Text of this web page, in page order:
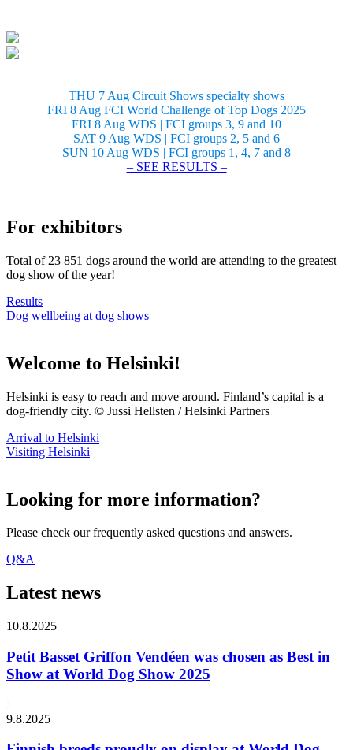
THU 7 Aug Circuit Shows specialty shows
FRI 8 Aug FCI World Challenge of Top Dogs 2025
FRI 8 Aug WDS | FCI groups 3, 9 and 10
SAT 9 Aug WDS | FCI groups 2, 5 and 6
SUN 10 Aug WDS | FCI groups 1, 4, 7 and 8
– SEE RESULTS –
For exhibitors
Total of 23 851 dogs around the world are attending to the greatest
dog show of the year!
Results
Dog wellbeing at dog shows
Welcome to Helsinki!
Helsinki is easy to reach and move around. Finland’s capital is a
dog-friendly city. © Jussi Hellsten / Helsinki Partners
Arrival to Helsinki
Visiting Helsinki
Looking for more information?
Please check our frequently asked questions and answers.
Q&A
Latest news
10.8.2025
Petit Basset Griffon Vendéen was chosen as Best in
Show at World Dog Show 2025
9.8.2025